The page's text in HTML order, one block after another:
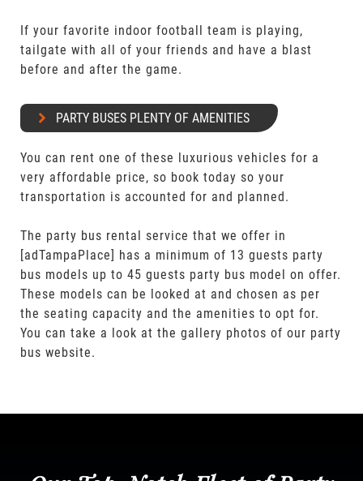
If your favorite indoor football team is playing,
tailgate with all of your friends and have a blast
before and after the game.
PARTY BUSES PLENTY OF AMENITIES
You can rent one of these luxurious vehicles for a
very affordable price, so book today so your
transportation is accounted for and planned.
The party bus rental service that we offer in
[adTampaPlace] has a minimum of 13 guests party
bus models up to 45 guests party bus model on offer.
These models can be looked at and chosen as per
the seating capacity and the amenities to opt for.
You can take a look at the gallery photos of our party
bus website.